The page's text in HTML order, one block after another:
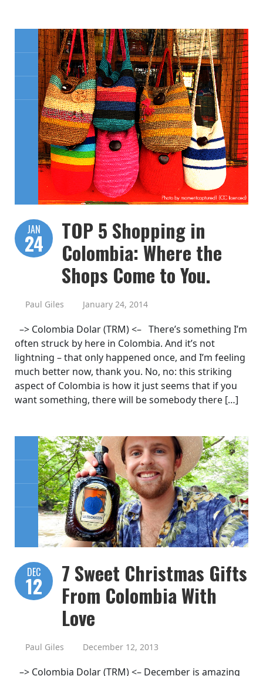
JAN
24
TOP 5 Shopping in
Colombia: Where the
Shops Come to You.
Paul Giles January 24, 2014
–> Colombia Dolar (TRM) <– There’s something I’m
often struck by here in Colombia. And it’s not
lightning – that only happened once, and I’m feeling
much better now, thank you. No, no: this striking
aspect of Colombia is how it just seems that if you
want something, there will be somebody there […]
DEC
12
7 Sweet Christmas Gifts
From Colombia With
Love
Paul Giles December 12, 2013
–> Colombia Dolar (TRM) <– December is amazing